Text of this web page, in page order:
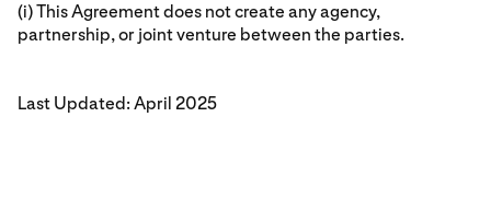
(i) This Agreement does not create any agency,
partnership, or joint venture between the parties.
Last Updated: April 2025